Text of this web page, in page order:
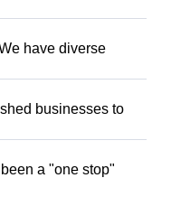
have diverse
businesses to
a "one stop"